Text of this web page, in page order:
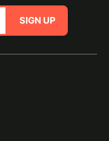
SIGN UP